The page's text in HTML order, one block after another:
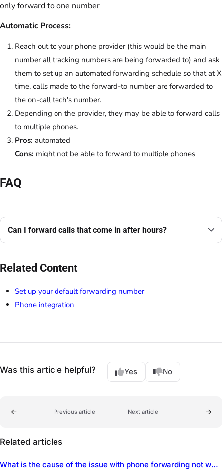
only forward to one number
Automatic Process:
Reach out to your phone provider (this would be the main
number all tracking numbers are being forwarded to) and ask
them to set up an automated forwarding schedule so that at X
time, calls made to the forward-to number are forwarded to
the on-call tech's number.
Depending on the provider, they may be able to forward calls
to multiple phones.
Pros: automated
Cons: might not be able to forward to multiple phones
FAQ
Can I forward calls that come in after hours?
Related Content
Set up your default forwarding number
Phone integration
Was this article helpful? Yes No
Previous article Next article
Related articles
What is the cause of the issue with phone forwarding not working after business hours?